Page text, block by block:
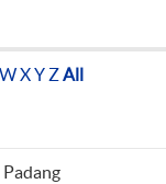
WXY ZAll
Padang